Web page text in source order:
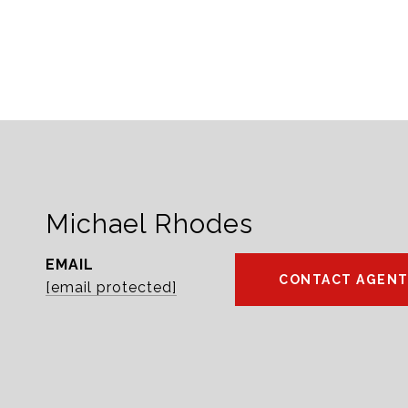
Michael Rhodes
EMAIL
[email protected]
CONTACT AGENT